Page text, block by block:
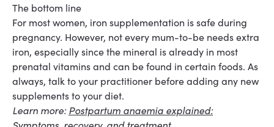
The bottom line
For most women, iron supplementation is safe during
pregnancy. However, not every mum-to-be needs extra
iron, especially since the mineral is already in most
prenatal vitamins and can be found in certain foods. As
always, talk to your practitioner before adding any new
supplements to your diet.
Learn more:Postpartum anaemia explained: